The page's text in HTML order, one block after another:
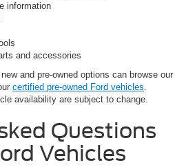
information
and accessories
and pre-owned options can browse our
certified pre-owned Ford vehicles.
availability are subject to change.
Questions
Vehicles